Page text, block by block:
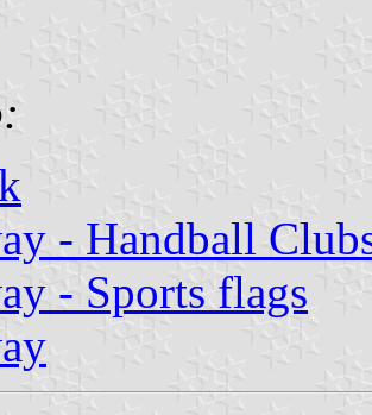
- Handball
- Sports flags